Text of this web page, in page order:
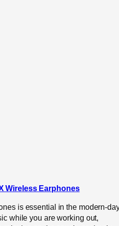
Wireless Earphones
is essential in the modern-
while you are working out,